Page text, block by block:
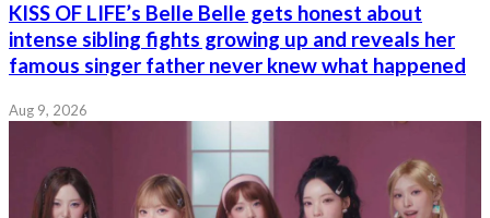
KISS OF LIFE’s Belle Belle gets honest about
intense sibling fights growing up and reveals her
famous singer father never knew what happened
Aug 9, 2026